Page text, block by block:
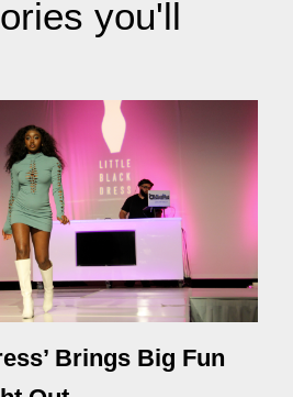
you'll
Brings Big Fun